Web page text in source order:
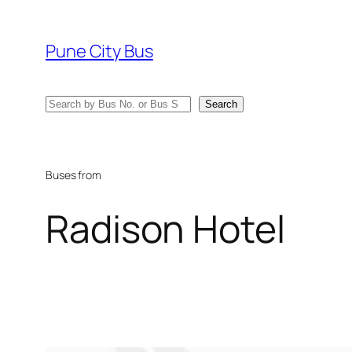
content
Pune City Bus
Search Search
Buses from
Radison Hotel